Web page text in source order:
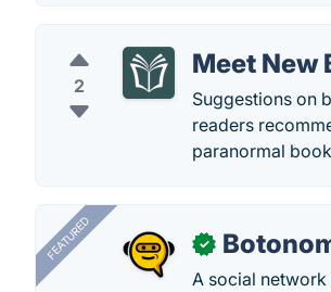
2
Meet New
Suggestions on
readers
paranormal
FEATURED ✓
A social network